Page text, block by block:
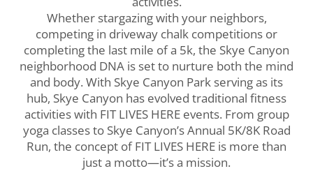
Whether stargazing with your neighbors,
competing in driveway chalk competitions or
completing the last mile of a 5k, the Skye Canyon
neighborhood DNA is set to nurture both the mind
and body. With Skye Canyon Park serving as its
hub, Skye Canyon has evolved traditional fitness
activities with FIT LIVES HERE events. From group
yoga classes to Skye Canyon’s Annual 5K/8K Road
Run, the concept of FIT LIVES HERE is more than
just a motto—it’s a mission.